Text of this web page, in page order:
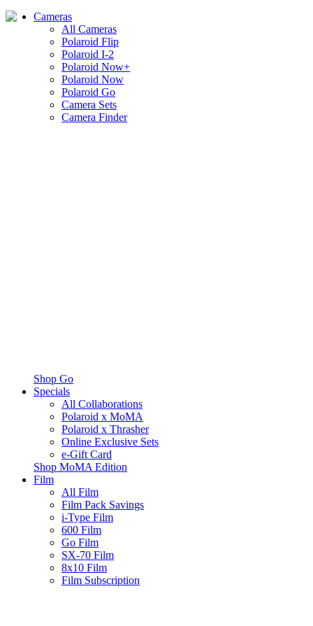
Cameras
All Cameras
Polaroid Flip
Polaroid I-2
Polaroid Now+
Polaroid Now
Polaroid Go
Camera Sets
Camera Finder
Shop Go
Specials
All Collaborations
Polaroid x MoMA
Polaroid x Thrasher
Online Exclusive Sets
e-Gift Card
Shop MoMA Edition
Film
All Film
Film Pack Savings
i-Type Film
600 Film
Go Film
SX-70 Film
8x10 Film
Film Subscription